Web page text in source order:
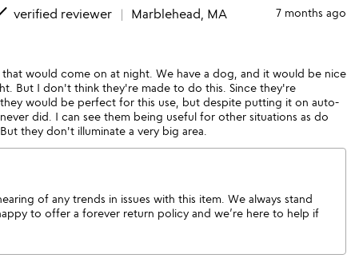
verified reviewer Marblehead, MA 7 months ago
would come on at night. We have a dog, and it would be nice
But I don't think they're made to do this. Since they're
would be perfect for this use, but despite putting it on auto-
did. I can see them being useful for other situations as do
they don't illuminate a very big area.
of any trends in issues with this item. We always stand
to offer a forever return policy and we’re here to help if